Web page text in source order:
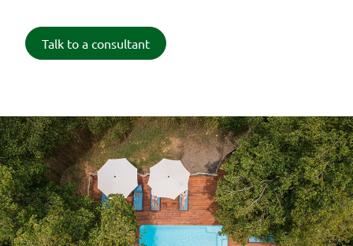
Talk to a consultant